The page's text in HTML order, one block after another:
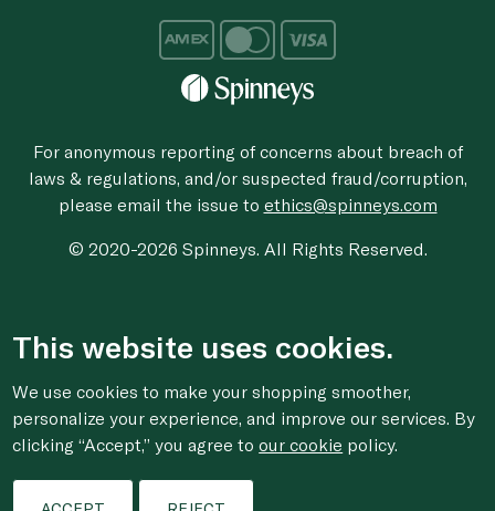
For anonymous reporting of concerns about breach of
laws & regulations, and/or suspected fraud/corruption,
please email the issue to ethics@spinneys.com
© 2020-2026 Spinneys. All Rights Reserved.
This website uses cookies.
We use cookies to make your shopping smoother,
personalize your experience, and improve our services. By
clicking “Accept,” you agree toour cookie policy.